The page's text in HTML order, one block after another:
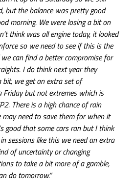
but the balance was pretty good
morning. We were losing a bit on
think was all engine today, it looked
so we need to see if this is the
can find a better compromise for
I do think next year they
bit, we get an extra set of
Friday but not extremes which is
There is a high chance of rain
need to save them for when it
good that some cars ran but I think
sessions like this we need an extra
of uncertainty or changing
to take a bit more of a gamble,
do tomorrow.”